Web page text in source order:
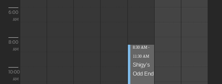
6:00
AM
8:00
AM
10:00
AM
8:30 AM -
11:30 AM
Shigy's
Odd End